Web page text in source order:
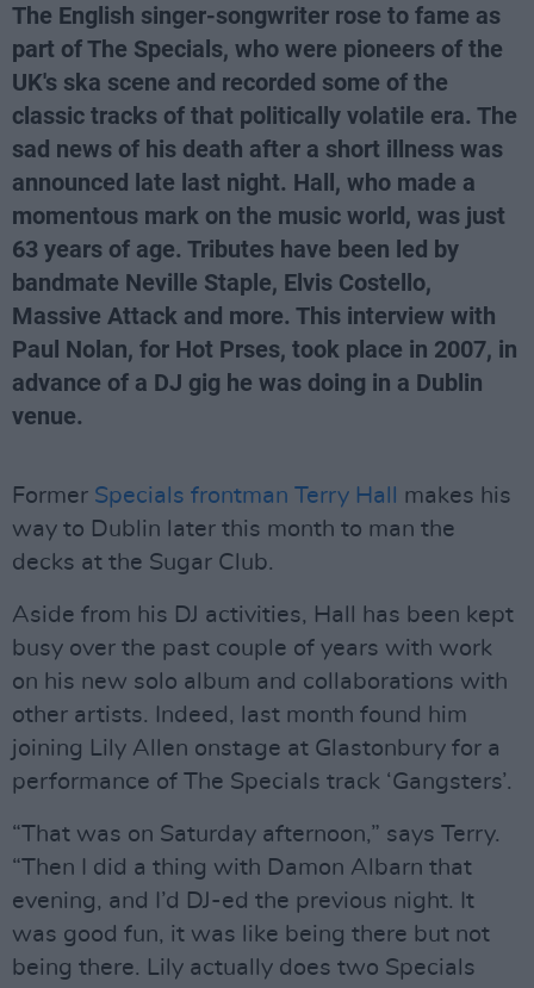
The English singer-songwriter rose to fame as
part of The Specials, who were pioneers of the
UK's ska scene and recorded some of the
classic tracks of that politically volatile era. The
sad news of his death after a short illness was
announced late last night. Hall, who made a
momentous mark on the music world, was just
63 years of age. Tributes have been led by
bandmate Neville Staple, Elvis Costello,
Massive Attack and more. This interview with
Paul Nolan, for Hot Prses, took place in 2007, in
advance of a DJ gig he was doing in a Dublin
venue.
Former Specials frontman Terry Hall
makes his
way to Dublin later this month to man the
decks at the Sugar Club.
Aside from his DJ activities, Hall has been kept
busy over the past couple of years with work
on his new solo album and collaborations with
other artists. Indeed, last month found him
joining Lily Allen onstage at Glastonbury for a
performance of The Specials track ‘Gangsters’.
“That was on Saturday afternoon,” says Terry.
“Then I did a thing with Damon Albarn that
evening, and I’d DJ-ed the previous night. It
was good fun, it was like being there but not
being there. Lily actually does two Specials